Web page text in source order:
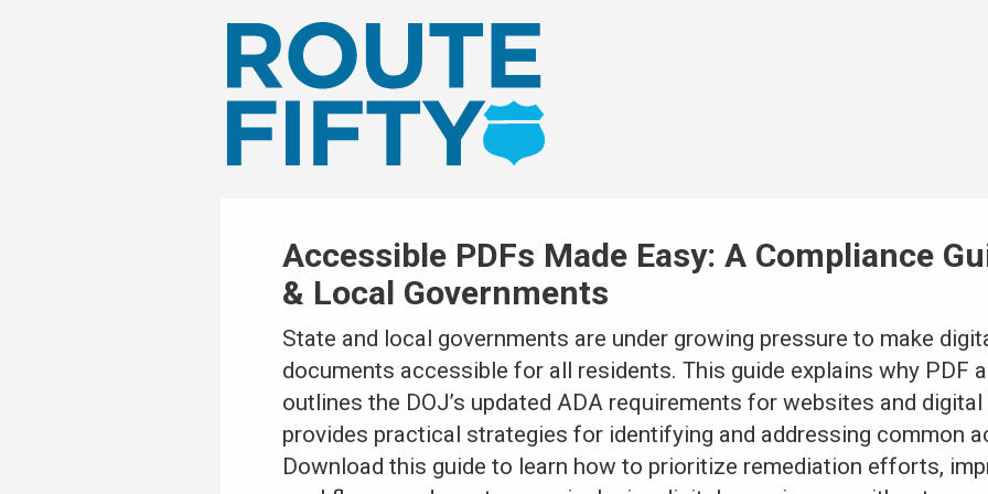
Accessible PDFs Made Easy: A Compliance
& Local Governments
State and local governments are under growing pressure to make
documents accessible for all residents. This guide explains why PDF
outlines the DOJ’s updated ADA requirements for websites and
provides practical strategies for identifying and addressing common
Download this guide to learn how to prioritize remediation efforts,